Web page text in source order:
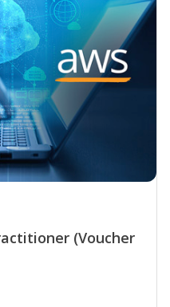
(Voucher